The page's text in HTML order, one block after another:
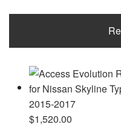
$1,520.00